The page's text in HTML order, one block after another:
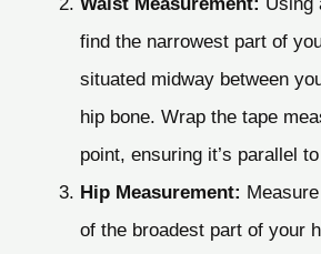
find the narrowest part of
situated midway between
hip bone. Wrap the tape
point, ensuring it’s parallel
Hip Measurement:
of the broadest part of your